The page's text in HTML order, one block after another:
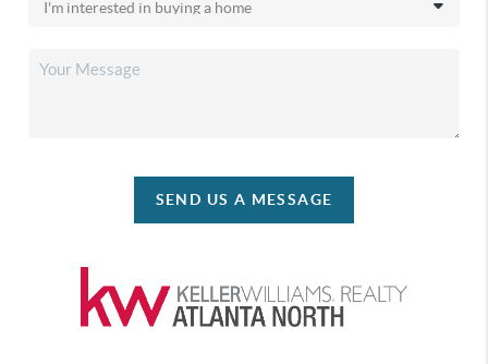
SEND US A MESSAGE